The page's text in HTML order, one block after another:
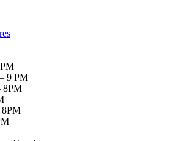
9 PM
8PM